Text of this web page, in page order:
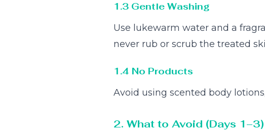
1.3 Gentle Washing
Use lukewarm water and a
never rub or scrub the treated
1.4 No Products
Avoid using scented body
2. What to Avoid (Days 1–3)